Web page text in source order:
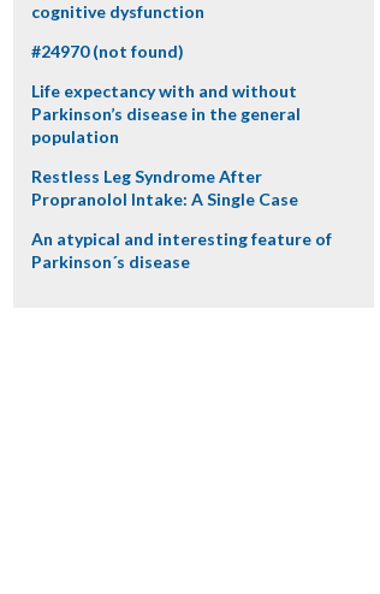
cognitive dysfunction
#24970 (not found)
Life expectancy with and without
Parkinson’s disease in the general
population
Restless Leg Syndrome After
Propranolol Intake: A Single Case
An atypical and interesting feature of
Parkinson´s disease